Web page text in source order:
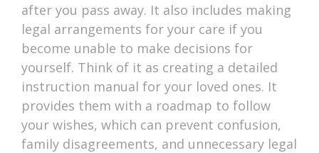
after you pass away. It also includes making
legal arrangements for your care if you
become unable to make decisions for
yourself. Think of it as creating a detailed
instruction manual for your loved ones. It
provides them with a roadmap to follow
your wishes, which can prevent confusion,
family disagreements, and unnecessary legal